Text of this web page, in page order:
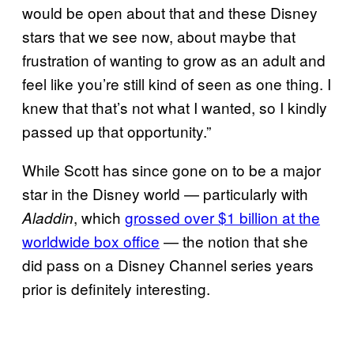
would be open about that and these Disney
stars that we see now, about maybe that
frustration of wanting to grow as an adult and
feel like you’re still kind of seen as one thing. I
knew that that’s not what I wanted, so I kindly
passed up that opportunity.”
While Scott has since gone on to be a major
star in the Disney world — particularly with
Aladdin, which grossed over $1 billion at the
worldwide box office — the notion that she
did pass on a Disney Channel series years
prior is definitely interesting.